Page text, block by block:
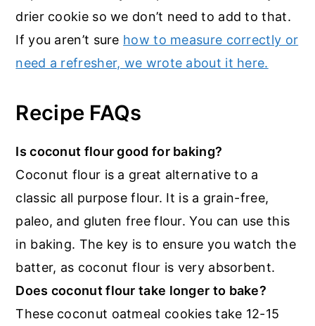
drier cookie so we don’t need to add to that.
If you aren’t sure how to measure correctly or
need a refresher, we wrote about it here.
Recipe FAQs
Is coconut flour good for baking?
Coconut flour is a great alternative to a
classic all purpose flour. It is a grain-free,
paleo, and gluten free flour. You can use this
in baking. The key is to ensure you watch the
batter, as coconut flour is very absorbent.
Does coconut flour take longer to bake?
These coconut oatmeal cookies take 12-15